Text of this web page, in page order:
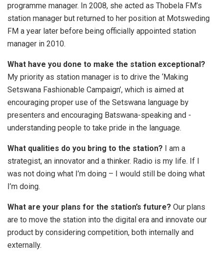
programme manager. In 2008, she acted as Thobela FM’s
station manager but returned to her position at Motsweding
FM a year later before being officially appointed station
manager in 2010.
What have you done to make the station exceptional?
My priority as station manager is to drive the ‘Making
Setswana Fashionable Campaign’, which is aimed at
encouraging proper use of the Setswana language by
presenters and encouraging Batswana-speaking and -
understanding people to take pride in the language.
What qualities do you bring to the station? I am a
strategist, an innovator and a thinker. Radio is my life. If I
was not doing what I’m doing – I would still be doing what
I’m doing.
What are your plans for the station’s future? Our plans
are to move the station into the digital era and innovate our
product by considering competition, both internally and
externally.